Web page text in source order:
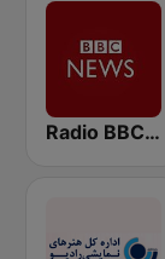
Radio BBC News Haiti